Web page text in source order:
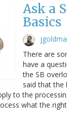
Ask a
Basics
There are
have a
the SB
said that the
to the
what the